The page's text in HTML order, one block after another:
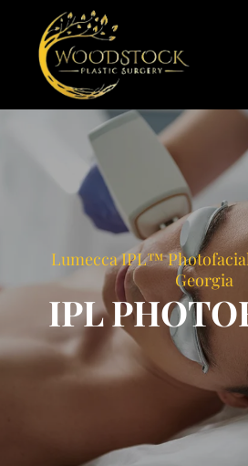
Lumecca IPL™
Georgia
IPL